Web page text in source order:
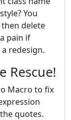
You
delete
pain if
redesign.
Rescue!
Macro to fix
quotes.